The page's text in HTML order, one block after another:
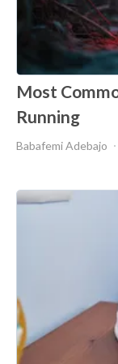
Most
Running
Babafemi Adebajo